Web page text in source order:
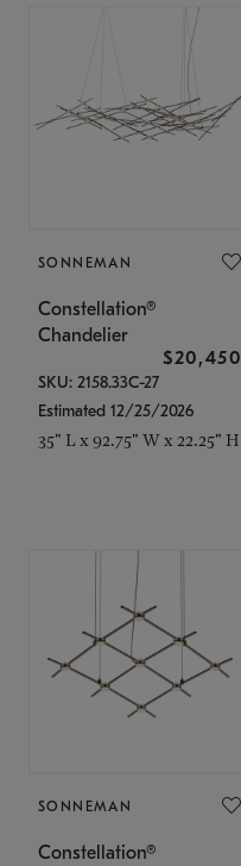
SONNEMAN
Constellation®
Chandelier
$20,450
SKU: 2158.33C-27
Estimated 12/25/2026
35" L x 92.75" W x 22.25" H
SONNEMAN
Constellation®